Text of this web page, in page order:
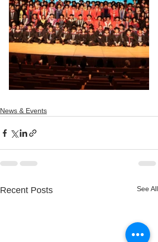
News & Events
Recent Posts See All